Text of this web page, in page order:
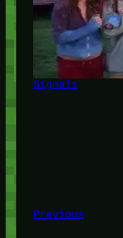
Signals
Previous